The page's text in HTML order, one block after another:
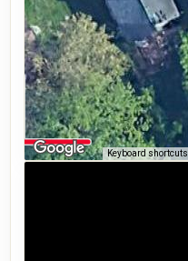
Keyboard shortcuts